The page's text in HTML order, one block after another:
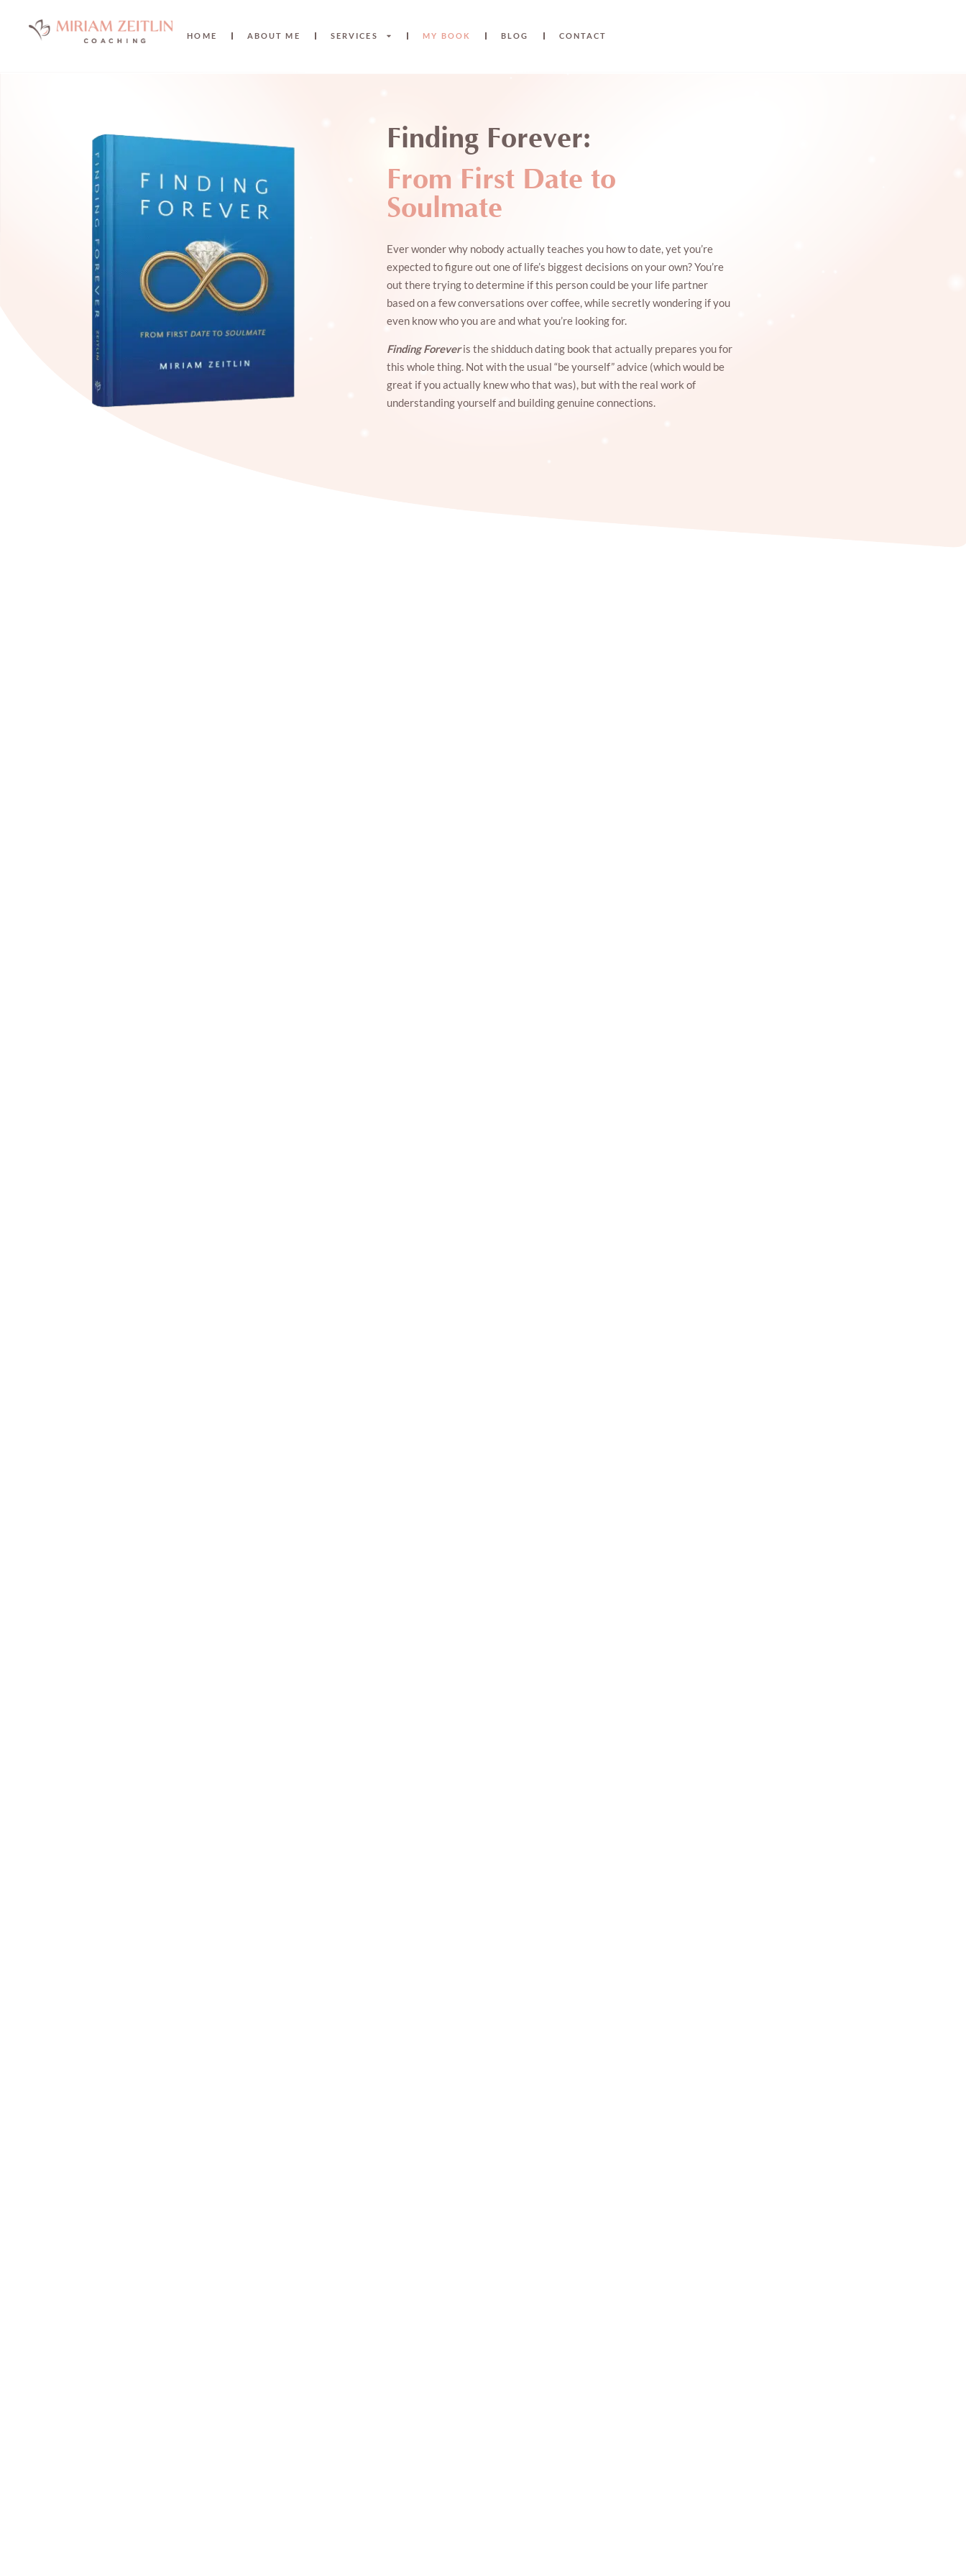
HOME ABOUT ME SERVICES MY BOOK BLOG CONTACT
Finding Forever:
From First Date to
Soulmate
Ever wonder why nobody actually teaches you how to date, yet you’re
expected to figure out one of life’s biggest decisions on your own? You’re
out there trying to determine if this person could be your life partner
based on a few conversations over coffee, while secretly wondering if you
even know who you are and what you’re looking for.
Finding Foreveris the shidduch dating book that actually prepares you for
this whole thing. Not with the usual “be yourself” advice (which would be
great if you actually knew who that was), but with the real work of
understanding yourself and building genuine connections.